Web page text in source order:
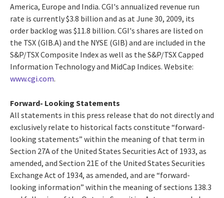
America, Europe and India. CGI's annualized revenue run
rate is currently $3.8 billion and as at June 30, 2009, its
order backlog was $11.8 billion. CGI's shares are listed on
the TSX (GIB.A) and the NYSE (GIB) and are included in the
S&P/TSX Composite Index as well as the S&P/TSX Capped
Information Technology and MidCap Indices. Website:
www.cgi.com.
Forward- Looking Statements
All statements in this press release that do not directly and
exclusively relate to historical facts constitute “forward-
looking statements” within the meaning of that term in
Section 27A of the United States Securities Act of 1933, as
amended, and Section 21E of the United States Securities
Exchange Act of 1934, as amended, and are “forward-
looking information” within the meaning of sections 138.3